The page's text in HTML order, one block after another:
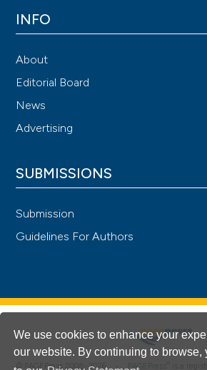
We use cookies to enhance your
our website. By continuing to browse,
INFO
About
Editorial Board
News
Advertising
SUBMISSIONS
Submission
Guidelines For Authors
© PAGEPress 2008-2026 • PAGEPress is a